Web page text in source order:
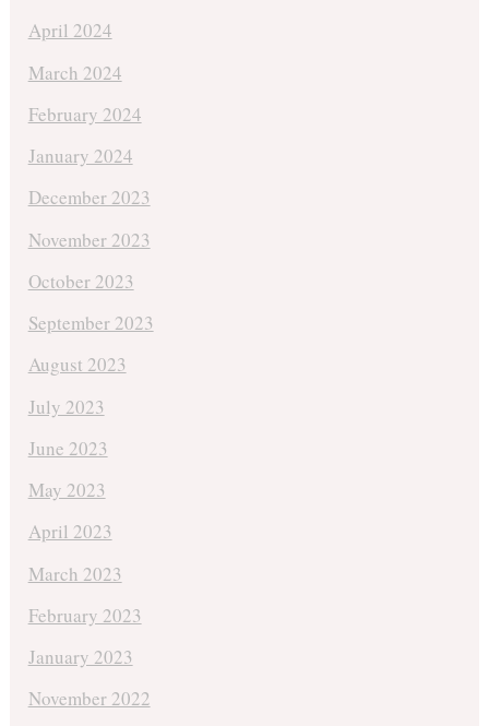
April 2024
March 2024
February 2024
January 2024
December 2023
November 2023
October 2023
September 2023
August 2023
July 2023
June 2023
May 2023
April 2023
March 2023
February 2023
January 2023
November 2022